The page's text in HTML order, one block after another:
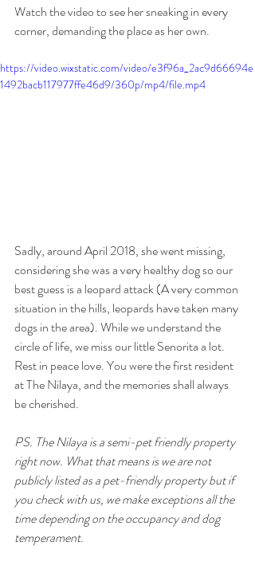
Watch the video to see her sneaking in every
corner, demanding the place as her own.
https://video.wixstatic.com/video/e3f96a_2ac9d66694e
1492bacb117977ffe46d9/360p/mp4/file.mp4
Sadly, around April 2018, she went missing,
considering she was a very healthy dog so our
best guess is a leopard attack (A very common
situation in the hills, leopards have taken many
dogs in the area). While we understand the
circle of life, we miss our little Senorita a lot.
Rest in peace love. You were the first resident
at The Nilaya, and the memories shall always
be cherished.
PS. The Nilaya is a semi-pet friendly property
right now. What that means is we are not
publicly listed as a pet-friendly property but if
you check with us, we make exceptions all the
time depending on the occupancy and dog
temperament.